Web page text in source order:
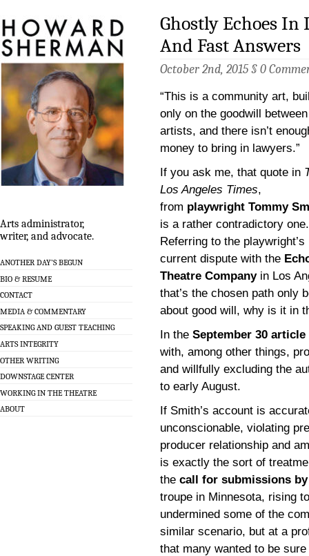
Arts administrator,
writer, and advocate.
ANOTHER DAY’S BEGUN
BIO & RESUME
CONTACT
MEDIA & COMMENTARY
SPEAKING AND GUEST TEACHING
ARTS INTEGRITY
OTHER WRITING
DOWNSTAGE CENTER
WORKING IN THE THEATRE
ABOUT
Ghostly Echoes In
And Fast Answers
October 2nd, 2015 § 0
“This is a community art,
only on the goodwill between
artists, and there isn’t
money to bring in lawyers.”
If you ask me, that quote in
Los Angeles Times,
from playwright Tommy
is a rather contradictory one.
Referring to the playwright’s
current dispute with the
Theatre Companyin Los
that’s the chosen path only
about good will, why is it in
In the September 30 article
with, among other things,
and willfully excluding the
to early August.
If Smith’s account is
unconscionable, violating
producer relationship and
is exactly the sort of
the call for submissions
troupe in Minnesota, rising
undermined some of the
similar scenario, but at a
that many wanted to be